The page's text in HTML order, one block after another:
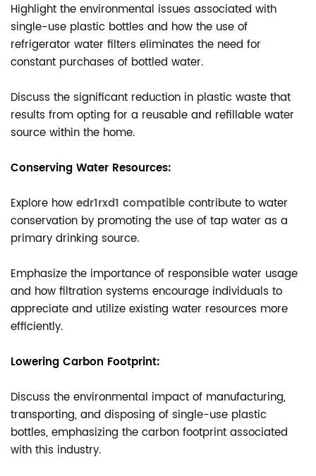
Highlight the environmental issues associated with
single-use plastic bottles and how the use of
refrigerator water filters eliminates the need for
constant purchases of bottled water.
Discuss the significant reduction in plastic waste that
results from opting for a reusable and refillable water
source within the home.
Conserving Water Resources:
Explore how edr1rxd1 compatible contribute to water
conservation by promoting the use of tap water as a
primary drinking source.
Emphasize the importance of responsible water usage
and how filtration systems encourage individuals to
appreciate and utilize existing water resources more
efficiently.
Lowering Carbon Footprint:
Discuss the environmental impact of manufacturing,
transporting, and disposing of single-use plastic
bottles, emphasizing the carbon footprint associated
with this industry.